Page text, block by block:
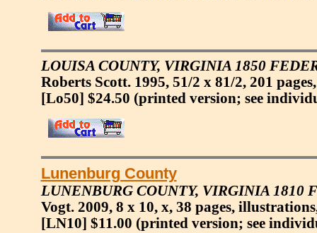
LOUISA COUNTY, VIRGINIA 1850
Roberts Scott. 1995, 51/2 x 81/2, 201
[Lo50] $24.50 (printed version; see
Lunenburg County
LUNENBURG COUNTY, VIRGINIA 1810
Vogt. 2009, 8 x 10, x, 38 pages,
[LN10] $11.00 (printed version; see